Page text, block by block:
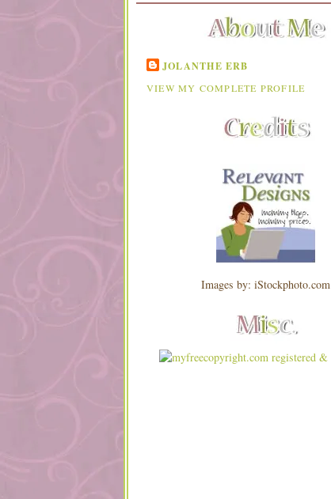
JOLANTHE ERB
VIEW MY COMPLETE PROFILE
Images by: iStockphoto.com